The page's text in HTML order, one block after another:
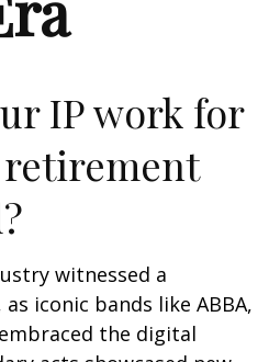
IP work for
witnessed a
iconic bands like ABBA,
the digital